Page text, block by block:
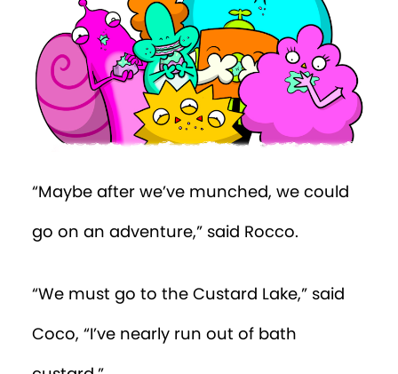
“Maybe after we’ve munched, we could
go on an adventure,” said Rocco.
“We must go to the Custard Lake,” said
Coco, “I’ve nearly run out of bath